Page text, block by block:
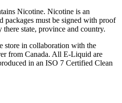
Nicotine. Nicotine is an
packages must be signed with proof
state, province and country.
store in collaboration with the
from Canada. All E-Liquid are
in an ISO 7 Certified Clean